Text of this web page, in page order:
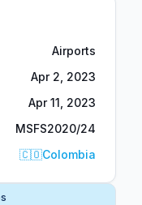
Airports
Apr 2, 2023
Apr 11, 2023
MSFS2020/24
🇨🇴Colombia